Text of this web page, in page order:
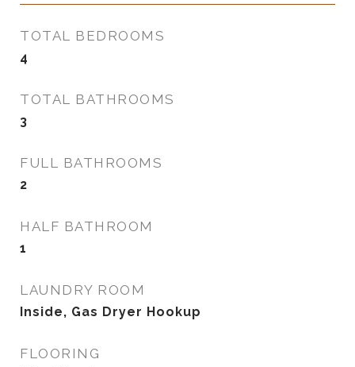
TOTAL BEDROOMS
4
TOTAL BATHROOMS
3
FULL BATHROOMS
2
HALF BATHROOM
1
LAUNDRY ROOM
Inside, Gas Dryer Hookup
FLOORING